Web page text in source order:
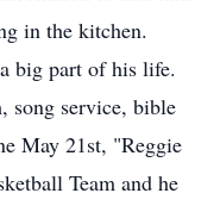
in the kitchen.
big part of his life.
song service, bible
May 21st, "Reggie
Team and he